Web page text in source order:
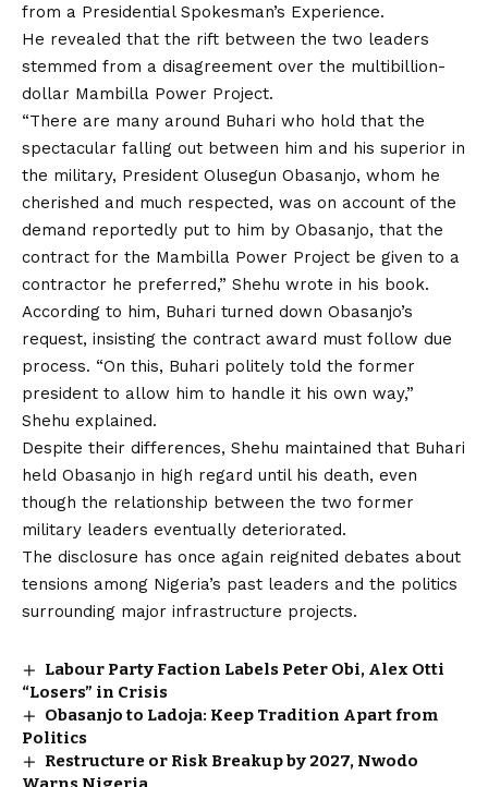
from a Presidential Spokesman’s Experience.
He revealed that the rift between the two leaders
stemmed from a disagreement over the multibillion-
dollar Mambilla Power Project.
“There are many around Buhari who hold that the
spectacular falling out between him and his superior in
the military, President Olusegun Obasanjo, whom he
cherished and much respected, was on account of the
demand reportedly put to him by Obasanjo, that the
contract for the Mambilla Power Project be given to a
contractor he preferred,” Shehu wrote in his book.
According to him, Buhari turned down Obasanjo’s
request, insisting the contract award must follow due
process. “On this, Buhari politely told the former
president to allow him to handle it his own way,”
Shehu explained.
Despite their differences, Shehu maintained that Buhari
held Obasanjo in high regard until his death, even
though the relationship between the two former
military leaders eventually deteriorated.
The disclosure has once again reignited debates about
tensions among Nigeria’s past leaders and the politics
surrounding major infrastructure projects.
Labour Party Faction Labels Peter Obi, Alex Otti
“Losers” in Crisis
Obasanjo to Ladoja: Keep Tradition Apart from
Politics
Restructure or Risk Breakup by 2027, Nwodo